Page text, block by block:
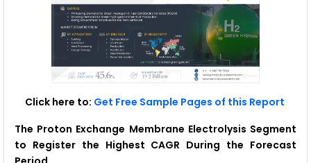
Click here to: Get Free Sample Pages of this Report
The Proton Exchange Membrane Electrolysis Segment
to Register the Highest CAGR During the Forecast